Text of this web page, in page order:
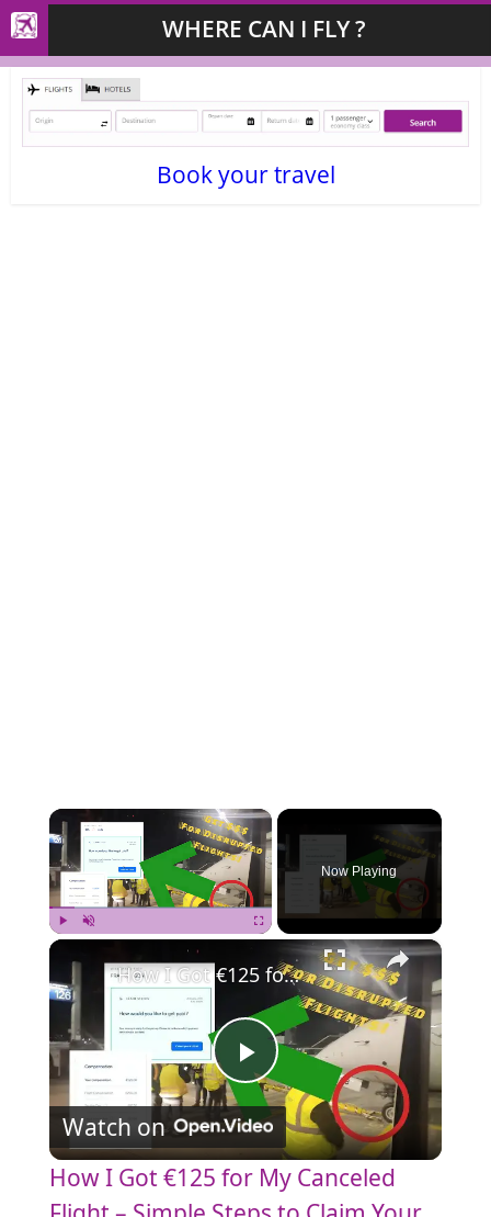
WHERE CAN I FLY ?
Book your travel
×
Now Playing
×
P
l
How I Got €125 for My Canceled Flight – Simple Steps to Claim Your Airline Compensation! ✈️💶
Watch on
How I Got €125 for My Canceled